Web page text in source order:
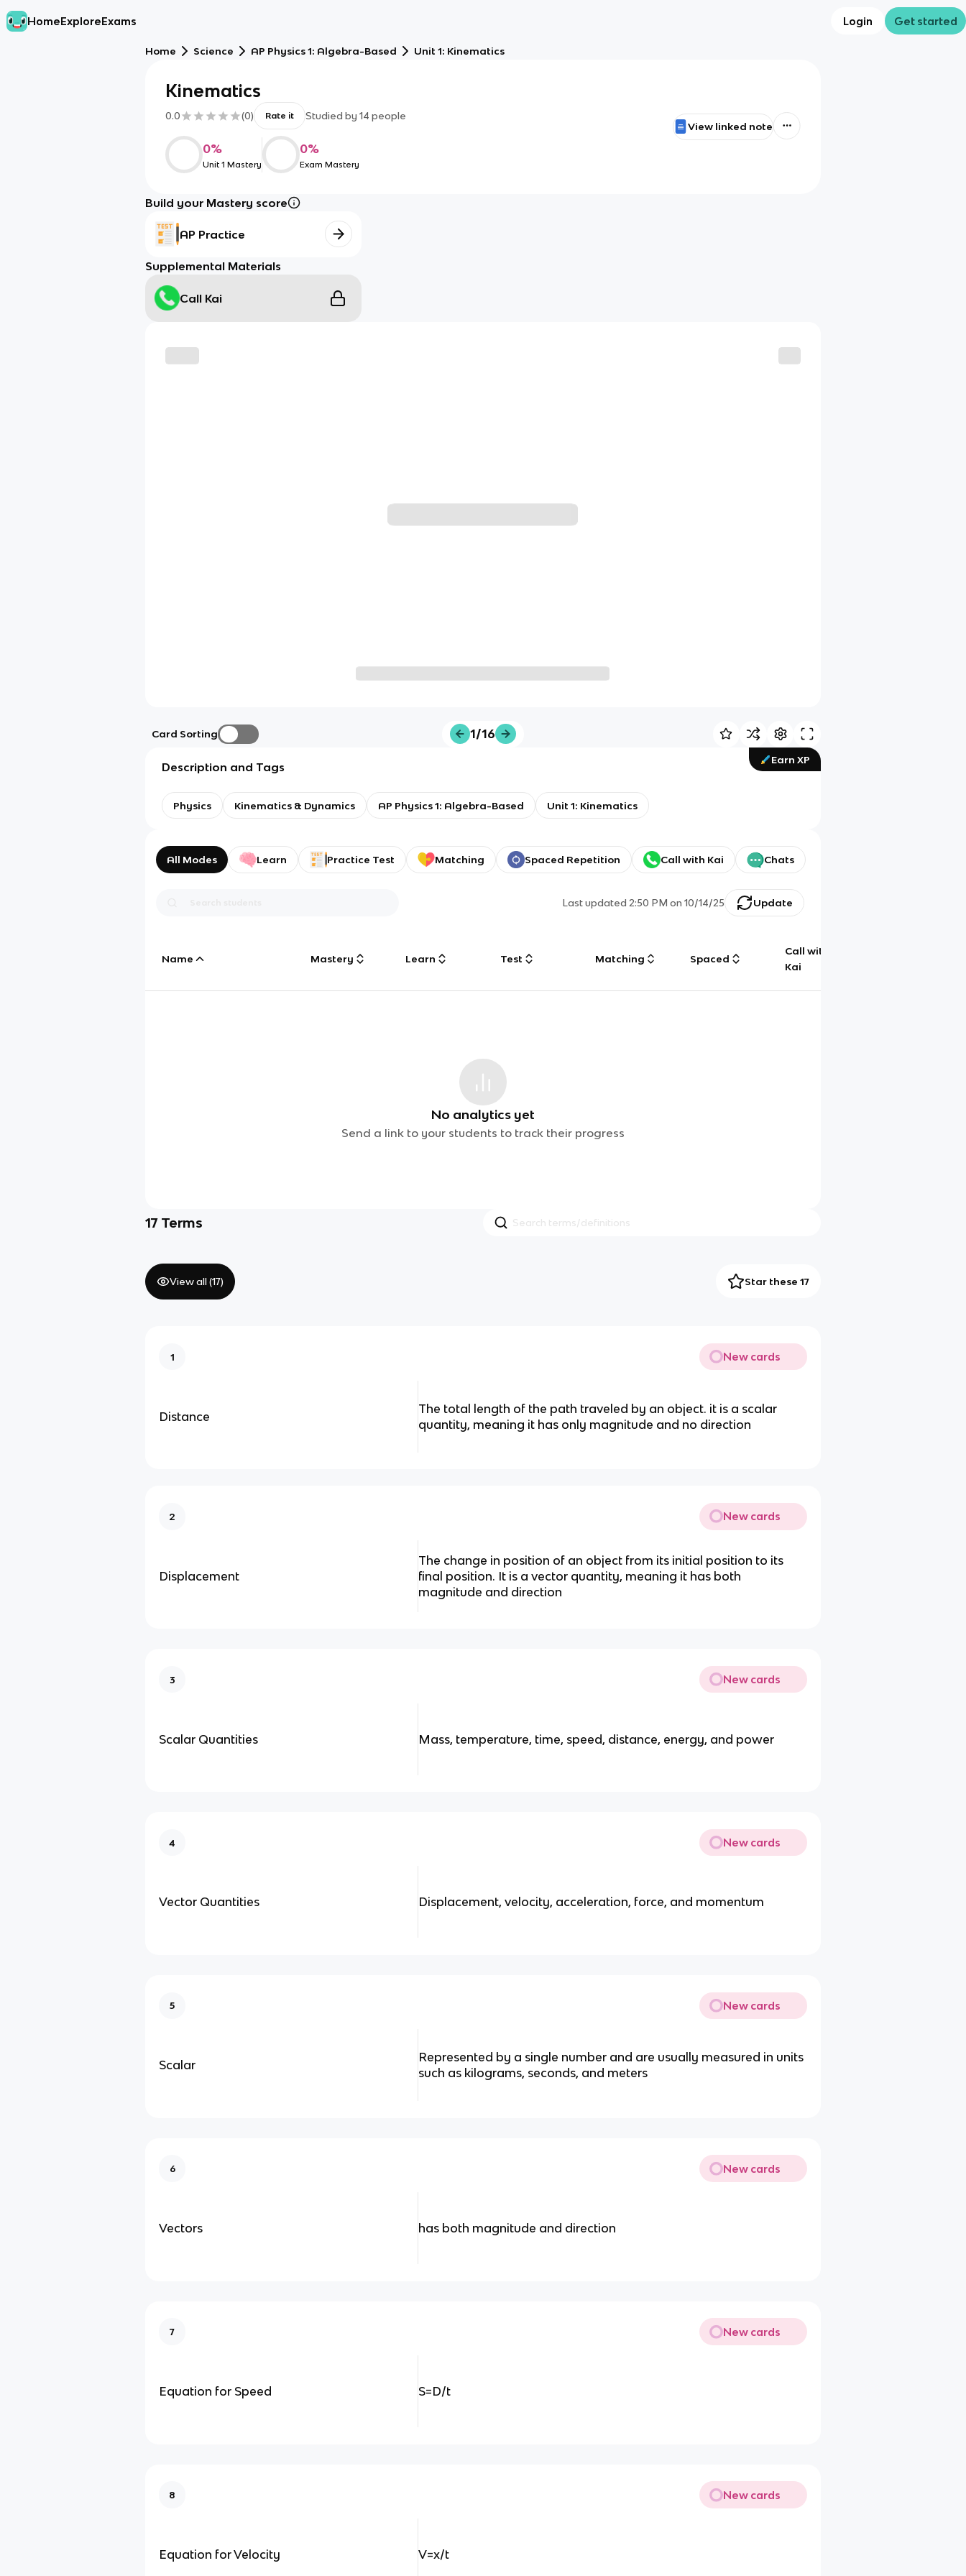
HomeExploreExams Login Get started
Home Science AP Physics 1: Algebra-Based Unit 1: Kinematics
Kinematics
0.0 (0) Rate it Studied by 14 people
0%
Unit 1 Mastery
0%
Exam Mastery
View linked note
Build your Mastery score
AP Practice
Supplemental Materials
Call Kai
Card Sorting 1/16
Earn XP
Description and Tags
Physics Kinematics & Dynamics AP Physics 1: Algebra-Based Unit 1: Kinematics
All Modes Learn Practice Test Matching Spaced Repetition Call with Kai Chats
Last updated2:50 PM on 10/14/25 Update
Name Mastery Learn Test Matching Spaced
Call with
Kai
No analytics yet
Send a link to your students to track their progress
17 Terms
View all (17) Star these 17
1 New cards
Distance
The total length of the path traveled by an object. it is a scalar
quantity, meaning it has only magnitude and no direction
2 New cards
Displacement
The change in position of an object from its initial position to its
final position. It is a vector quantity, meaning it has both
magnitude and direction
3 New cards
Scalar Quantities Mass, temperature, time, speed, distance, energy, and power
4 New cards
Vector Quantities Displacement, velocity, acceleration, force, and momentum
5 New cards
Scalar
Represented by a single number and are usually measured in units
such as kilograms, seconds, and meters
6 New cards
Vectors has both magnitude and direction
7 New cards
Equation for Speed S=D/t
8 New cards
Equation for Velocity V=x/t